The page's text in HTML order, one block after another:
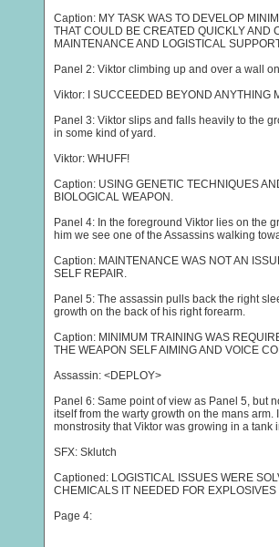
Caption: MY TASK WAS TO DEVELOP
THAT COULD BE CREATED QUICKLY AND
MAINTENANCE AND LOGISTICAL
Panel 2: Viktor climbing up and over a wall
Viktor: I SUCCEEDED BEYOND ANYTHING
Panel 3: Viktor slips and falls heavily to the
in some kind of yard.
Viktor: WHUFF!
Caption: USING GENETIC TECHNIQUES
BIOLOGICAL WEAPON.
Panel 4: In the foreground Viktor lies on the
him we see one of the Assassins walking
Caption: MAINTENANCE WAS NOT AN
SELF REPAIR.
Panel 5: The assassin pulls back the right
growth on the back of his right forearm.
Caption: MINIMUM TRAINING WAS
THE WEAPON SELF AIMING AND VOICE
Assassin: <DEPLOY>
Panel 6: Same point of view as Panel 5, but
itself from the warty growth on the mans
monstrosity that Viktor was growing in a tank
SFX: Sklutch
Captioned: LOGISTICAL ISSUES WERE
CHEMICALS IT NEEDED FOR
Page 4: